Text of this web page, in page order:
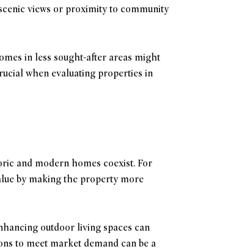
views or proximity to community
in less sought-after areas might
when evaluating properties in
and modern homes coexist. For
by making the property more
outdoor living spaces can
to meet market demand can be a